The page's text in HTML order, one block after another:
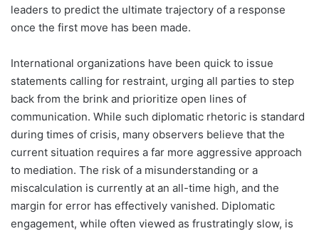
leaders to predict the ultimate trajectory of a response
once the first move has been made.
International organizations have been quick to issue
statements calling for restraint, urging all parties to step
back from the brink and prioritize open lines of
communication. While such diplomatic rhetoric is standard
during times of crisis, many observers believe that the
current situation requires a far more aggressive approach
to mediation. The risk of a misunderstanding or a
miscalculation is currently at an all-time high, and the
margin for error has effectively vanished. Diplomatic
engagement, while often viewed as frustratingly slow, is